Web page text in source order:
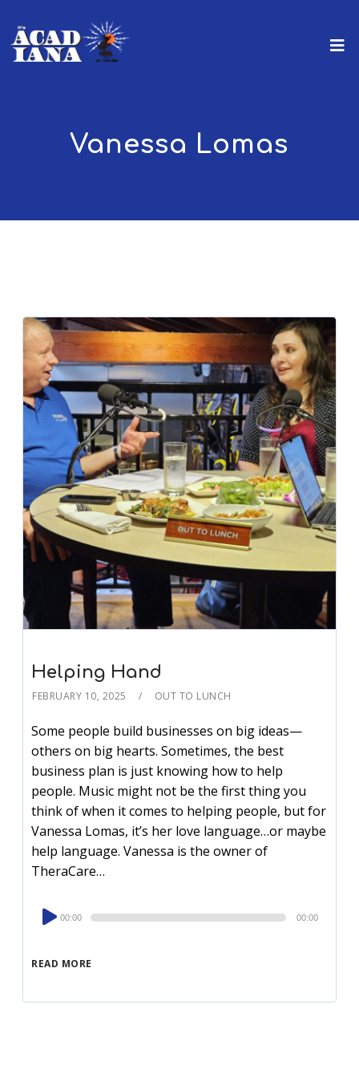
Vanessa Lomas
Helping Hand
FEBRUARY 10, 2025 OUT TO LUNCH
Some people build businesses on big ideas—
others on big hearts. Sometimes, the best
business plan is just knowing how to help
people. Music might not be the first thing you
think of when it comes to helping people, but for
Vanessa Lomas, it’s her love language…or maybe
help language. Vanessa is the owner of
TheraCare…
READ MORE
Audio
Player
00:00 00:00